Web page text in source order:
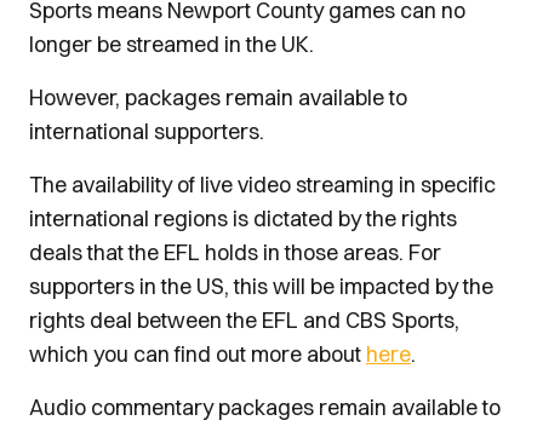
Sports means Newport County games can no
longer be streamed in the UK.
However, packages remain available to
international supporters.
The availability of live video streaming in specific
international regions is dictated by the rights
deals that the EFL holds in those areas. For
supporters in the US, this will be impacted by the
rights deal between the EFL and CBS Sports,
which you can find out more about here.
Audio commentary packages remain available to